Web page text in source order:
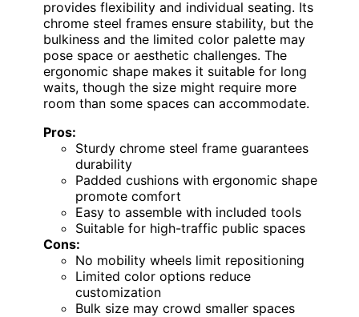
provides flexibility and individual seating. Its
chrome steel frames ensure stability, but the
bulkiness and the limited color palette may
pose space or aesthetic challenges. The
ergonomic shape makes it suitable for long
waits, though the size might require more
room than some spaces can accommodate.
Pros:
Sturdy chrome steel frame guarantees
durability
Padded cushions with ergonomic shape
promote comfort
Easy to assemble with included tools
Suitable for high-traffic public spaces
Cons:
No mobility wheels limit repositioning
Limited color options reduce
customization
Bulk size may crowd smaller spaces